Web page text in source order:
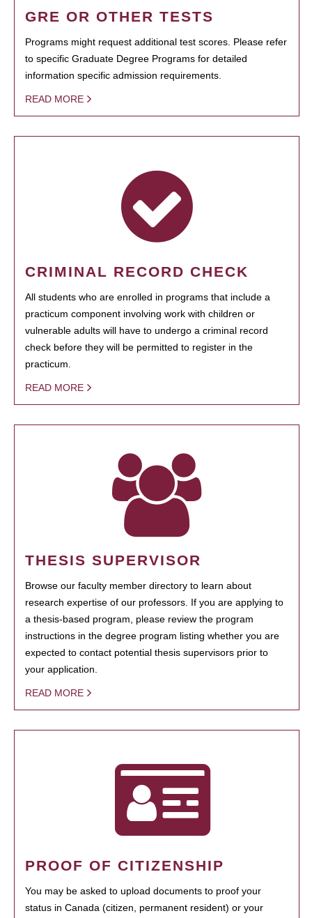
GRE OR OTHER TESTS
Programs might request additional test scores. Please refer
to specific Graduate Degree Programs for detailed
information specific admission requirements.
READ MORE
CRIMINAL RECORD CHECK
All students who are enrolled in programs that include a
practicum component involving work with children or
vulnerable adults will have to undergo a criminal record
check before they will be permitted to register in the
practicum.
READ MORE
THESIS SUPERVISOR
Browse our faculty member directory to learn about
research expertise of our professors. If you are applying to
a thesis-based program, please review the program
instructions in the degree program listing whether you are
expected to contact potential thesis supervisors prior to
your application.
READ MORE
PROOF OF CITIZENSHIP
You may be asked to upload documents to proof your
status in Canada (citizen, permanent resident) or your